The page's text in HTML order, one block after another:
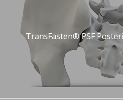
TransFasten® PSF